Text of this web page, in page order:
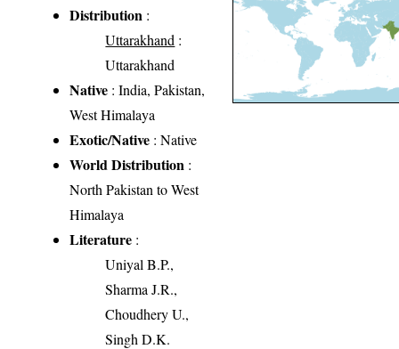
Distribution :
Uttarakhand :
Uttarakhand
Native : India, Pakistan,
West Himalaya
Exotic/Native : Native
World Distribution :
North Pakistan to West
Himalaya
Literature :
Uniyal B.P.,
Sharma J.R.,
Choudhery U.,
Singh D.K.